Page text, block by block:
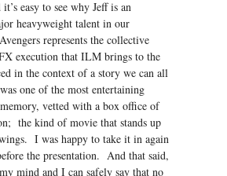
easy to see why Jeff is an
heavyweight talent in our
represents the collective
execution that ILM brings to the
in the context of a story we can all
one of the most entertaining
vetted with a box office of
the kind of movie that stands up
I was happy to take it in again
the presentation. And that said,
mind and I can safely say that no